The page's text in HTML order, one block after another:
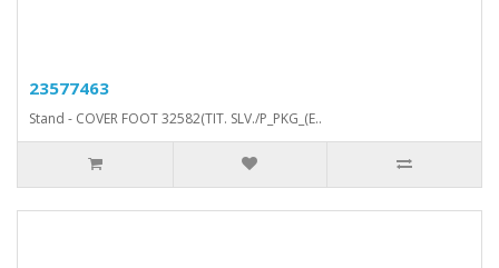
23577463
Stand - COVER FOOT 32582(TIT. SLV./P_PKG_(E..